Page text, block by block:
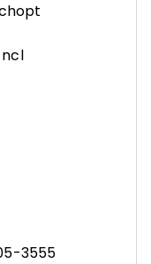
3555